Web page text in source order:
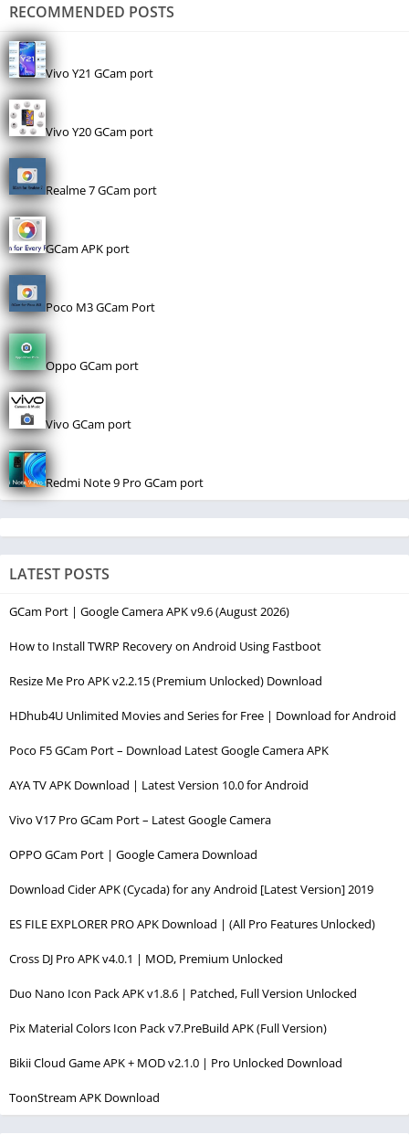
RECOMMENDED POSTS
Vivo Y21 GCam port
Vivo Y20 GCam port
Realme 7 GCam port
GCam APK port
Poco M3 GCam Port
Oppo GCam port
Vivo GCam port
Redmi Note 9 Pro GCam port
LATEST POSTS
GCam Port | Google Camera APK v9.6 (August 2026)
How to Install TWRP Recovery on Android Using Fastboot
Resize Me Pro APK v2.2.15 (Premium Unlocked) Download
HDhub4U Unlimited Movies and Series for Free | Download for Android
Poco F5 GCam Port – Download Latest Google Camera APK
AYA TV APK Download | Latest Version 10.0 for Android
Vivo V17 Pro GCam Port – Latest Google Camera
OPPO GCam Port | Google Camera Download
Download Cider APK (Cycada) for any Android [Latest Version] 2019
ES FILE EXPLORER PRO APK Download | (All Pro Features Unlocked)
Cross DJ Pro APK v4.0.1 | MOD, Premium Unlocked
Duo Nano Icon Pack APK v1.8.6 | Patched, Full Version Unlocked
Pix Material Colors Icon Pack v7.PreBuild APK (Full Version)
Bikii Cloud Game APK + MOD v2.1.0 | Pro Unlocked Download
ToonStream APK Download